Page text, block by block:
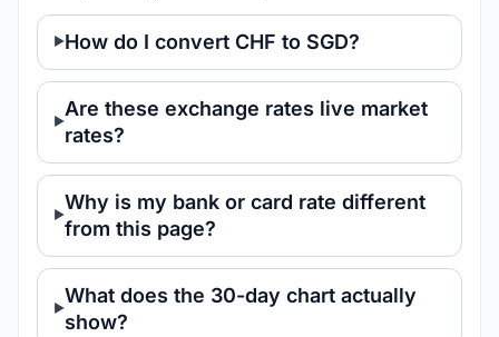
How do I convert CHF to SGD?
Are these exchange rates live market
rates?
Why is my bank or card rate different
from this page?
What does the 30-day chart actually
show?